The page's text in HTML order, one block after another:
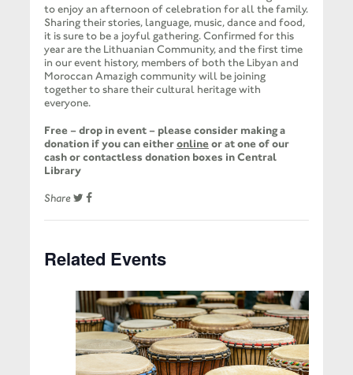
to enjoy an afternoon of celebration for all the family.
Sharing their stories, language, music, dance and food,
it is sure to be a joyful gathering. Confirmed for this
year are the Lithuanian Community, and the first time
in our event history, members of both the Libyan and
Moroccan Amazigh community will be joining
together to share their cultural heritage with
everyone.
Free – drop in event – please consider making a
donation if you can eitheronlineor at one of our
cash or contactless donation boxes in Central
Library
Share
Related Events